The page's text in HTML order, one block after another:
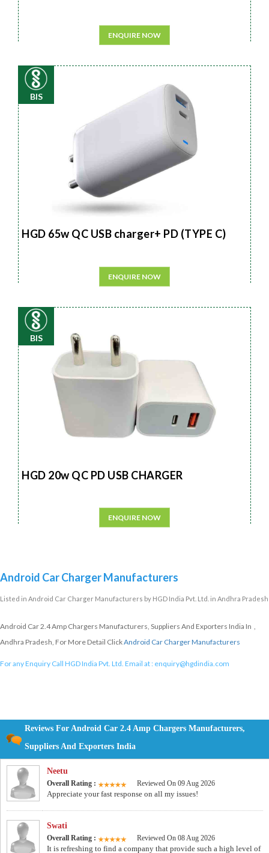
ENQUIRE NOW
BIS
HGD 65w QC USB charger+ PD (TYPE C)
ENQUIRE NOW
BIS
HGD 20w QC PD USB CHARGER
ENQUIRE NOW
Android Car Charger Manufacturers
Listed in Android Car Charger Manufacturers by HGD India Pvt. Ltd. in Andhra Pradesh
Android Car 2.4 Amp Chargers Manufacturers, Suppliers And Exporters India In ,
Andhra Pradesh, For More Detail ClickAndroid Car Charger Manufacturers
For any Enquiry Call HGD India Pvt. Ltd. Email at : enquiry@hgdindia.com
Reviews For Android Car 2.4 Amp Chargers Manufacturers,
Suppliers And Exporters India
Neetu
Overall Rating : Reviewed On 09 Aug 2026
Appreciate your fast response on all my issues!
Swati
Overall Rating : Reviewed On 08 Aug 2026
It is refreshing to find a company that provide such a high level of